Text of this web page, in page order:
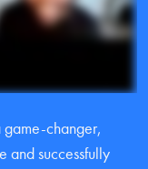
game-changer,
and successfully